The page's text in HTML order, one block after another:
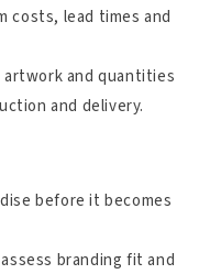
costs, lead times and
artwork and quantities
and delivery.
before it becomes
branding fit and